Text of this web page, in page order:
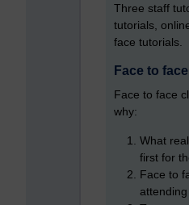
Three staff
tutorials,
face tutorials.
Face to
Face to face
why:
What
first for
Face to
attending